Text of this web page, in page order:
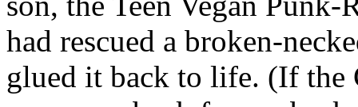
had rescued a broken-
glued it back to life. (If the